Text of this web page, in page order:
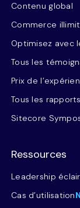
Contenu global
Commerce
Optimisez avec
Tous les
Prix de
Tous les
Sitecore
Ressources
Leadership
Cas d’utilisation